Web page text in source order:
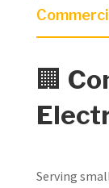
🏢
Serving